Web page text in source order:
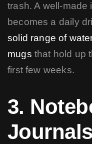
trash. A well-made
becomes a daily
solid range of
mugs that hold up
first few weeks.
3.